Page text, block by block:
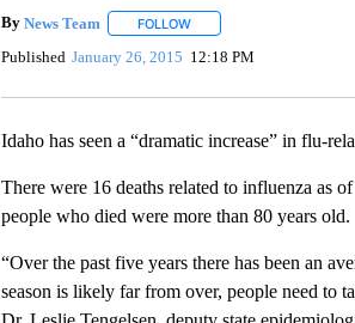
By News Team FOLLOWFOLLOW "" TO RECEIVE
Published January 26, 2015 12:18 PM
Idaho has seen a “dramatic increase” in flu-
There were 16 deaths related to influenza as
people who died were more than 80 years old.
“Over the past five years there has been an
season is likely far from over, people need to